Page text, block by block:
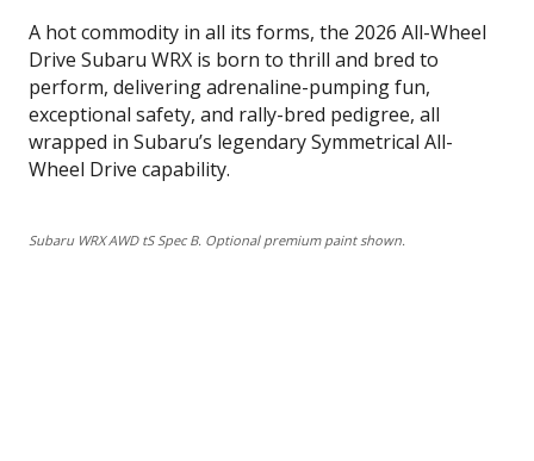
A hot commodity in all its forms, the 2026 All-Wheel
Drive Subaru WRX is born to thrill and bred to
perform, delivering adrenaline-pumping fun,
exceptional safety, and rally-bred pedigree, all
wrapped in Subaru’s legendary Symmetrical All-
Wheel Drive capability.
Subaru WRX AWD tS Spec B. Optional premium paint shown.